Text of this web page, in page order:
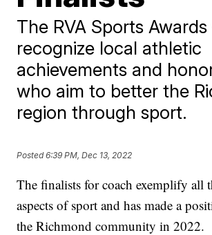
The RVA Sports Awards
recognize local athletic
achievements and
who aim to better the
region through sport.
Posted6:39 PM, Dec 13, 2022
The finalists for coach exemplify all
aspects of sport and has made a
the Richmond community in 2022.